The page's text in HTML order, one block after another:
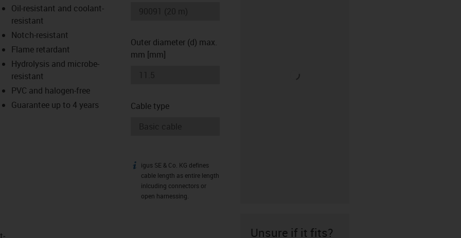
icon-lupe
icon-lupe
Oil-resistant and coolant-
resistant
Notch-resistant
Flame retardant
Hydrolysis and microbe-
resistant
PVC and halogen-free
Guarantee up to 4 years
Outer diameter (d) max.
mm [mm]
Cable type
igus-icon-info
igus SE & Co. KG defines
cable length as entire length
inlcuding connectors or
open harnessing.
Unsure if it fits?